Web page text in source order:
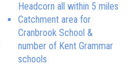
Headcorn all within 5 miles
Catchment area for
Cranbrook School &
number of Kent Grammar
schools